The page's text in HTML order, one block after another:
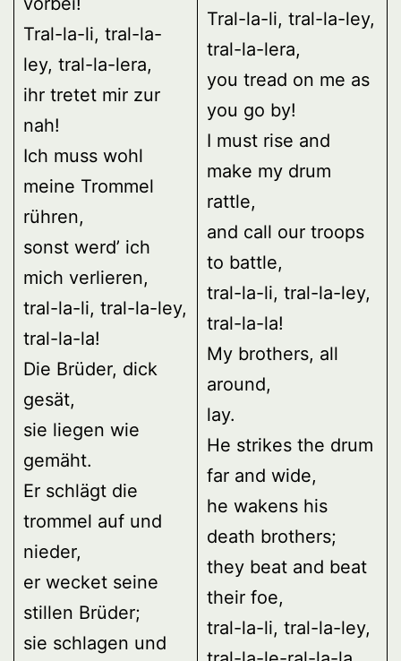
Tral-la-li, tral-la-
ley, tral-la-lera,
ihr tretet mir zur
nah!
Ich muss wohl
meine Trommel
rühren,
sonst werd’ ich
mich verlieren,
tral-la-li, tral-la-ley,
tral-la-la!
Die Brüder, dick
gesät,
sie liegen wie
gemäht.
Er schlägt die
trommel auf und
nieder,
er wecket seine
stillen Brüder;
sie schlagen und
Tral-la-li, tral-la-ley,
tral-la-lera,
you tread on me as
you go by!
I must rise and
make my drum
rattle,
and call our troops
to battle,
tral-la-li, tral-la-ley,
tral-la-la!
My brothers, all
around,
lay.
He strikes the drum
far and wide,
he wakens his
death brothers;
they beat and beat
their foe,
tral-la-li, tral-la-ley,